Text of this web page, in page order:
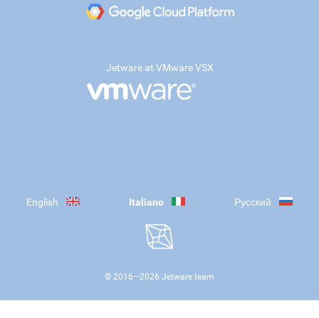
Jetware at VMware VSX
English Italiano Русский
© 2016—2026 Jetware team